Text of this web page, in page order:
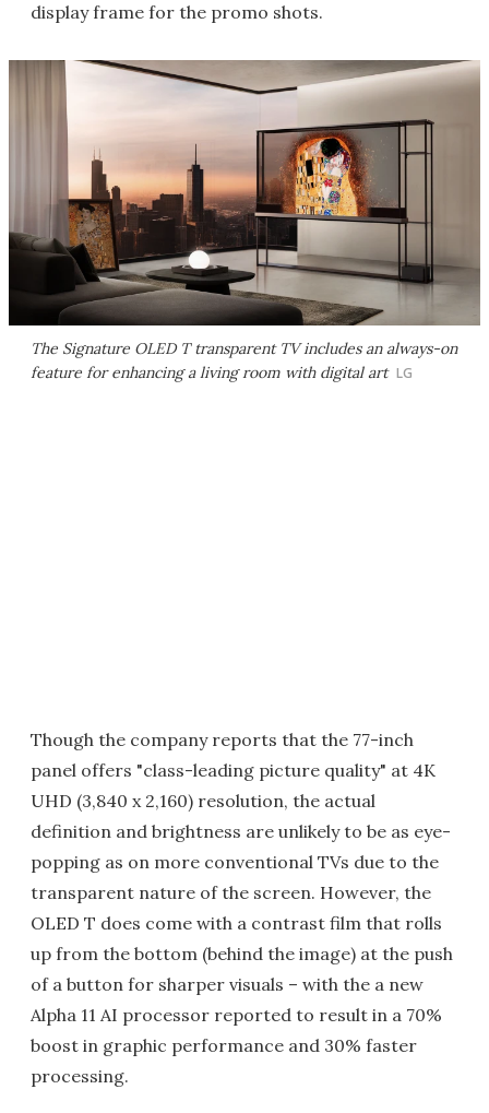
display frame for the promo shots.
The Signature OLED T transparent TV includes an always-on
feature for enhancing a living room with digital art LG
Though the company reports that the 77-inch
panel offers "class-leading picture quality" at 4K
UHD (3,840 x 2,160) resolution, the actual
definition and brightness are unlikely to be as eye-
popping as on more conventional TVs due to the
transparent nature of the screen. However, the
OLED T does come with a contrast film that rolls
up from the bottom (behind the image) at the push
of a button for sharper visuals – with the a new
Alpha 11 AI processor reported to result in a 70%
boost in graphic performance and 30% faster
processing.